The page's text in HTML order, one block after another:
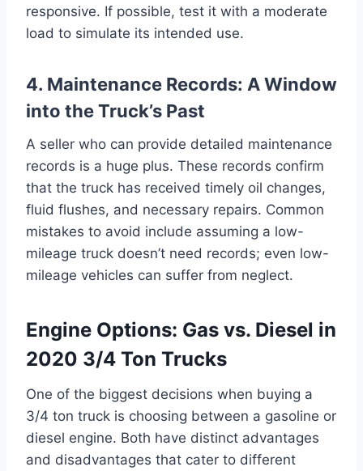
responsive. If possible, test it with a moderate
load to simulate its intended use.
4. Maintenance Records: A Window
into the Truck’s Past
A seller who can provide detailed maintenance
records is a huge plus. These records confirm
that the truck has received timely oil changes,
fluid flushes, and necessary repairs. Common
mistakes to avoid include assuming a low-
mileage truck doesn’t need records; even low-
mileage vehicles can suffer from neglect.
Engine Options: Gas vs. Diesel in
2020 3/4 Ton Trucks
One of the biggest decisions when buying a
3/4 ton truck is choosing between a gasoline or
diesel engine. Both have distinct advantages
and disadvantages that cater to different